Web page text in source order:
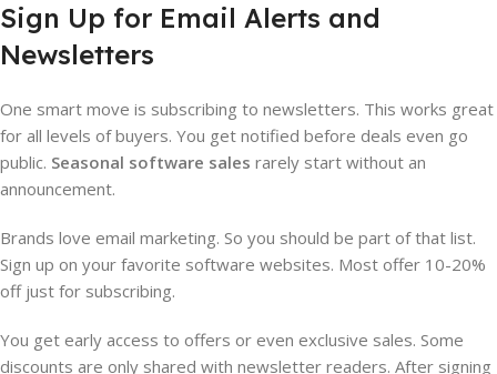
Sign Up for Email Alerts and
Newsletters
One smart move is subscribing to newsletters. This works great
for all levels of buyers. You get notified before deals even go
public. Seasonal software sales rarely start without an
announcement.
Brands love email marketing. So you should be part of that list.
Sign up on your favorite software websites. Most offer 10-20%
off just for subscribing.
You get early access to offers or even exclusive sales. Some
discounts are only shared with newsletter readers. After signing